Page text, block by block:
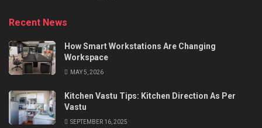
Recent News
How Smart Workstations Are Changing
Workspace
MAY 5, 2026
Kitchen Vastu Tips: Kitchen Direction As Per
Vastu
SEPTEMBER 16, 2025